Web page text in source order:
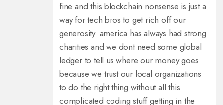
fine and this blockchain nonsense is just a
way for tech bros to get rich off our
generosity. america has always had strong
charities and we dont need some global
ledger to tell us where our money goes
because we trust our local organizations
to do the right thing without all this
complicated coding stuff getting in the